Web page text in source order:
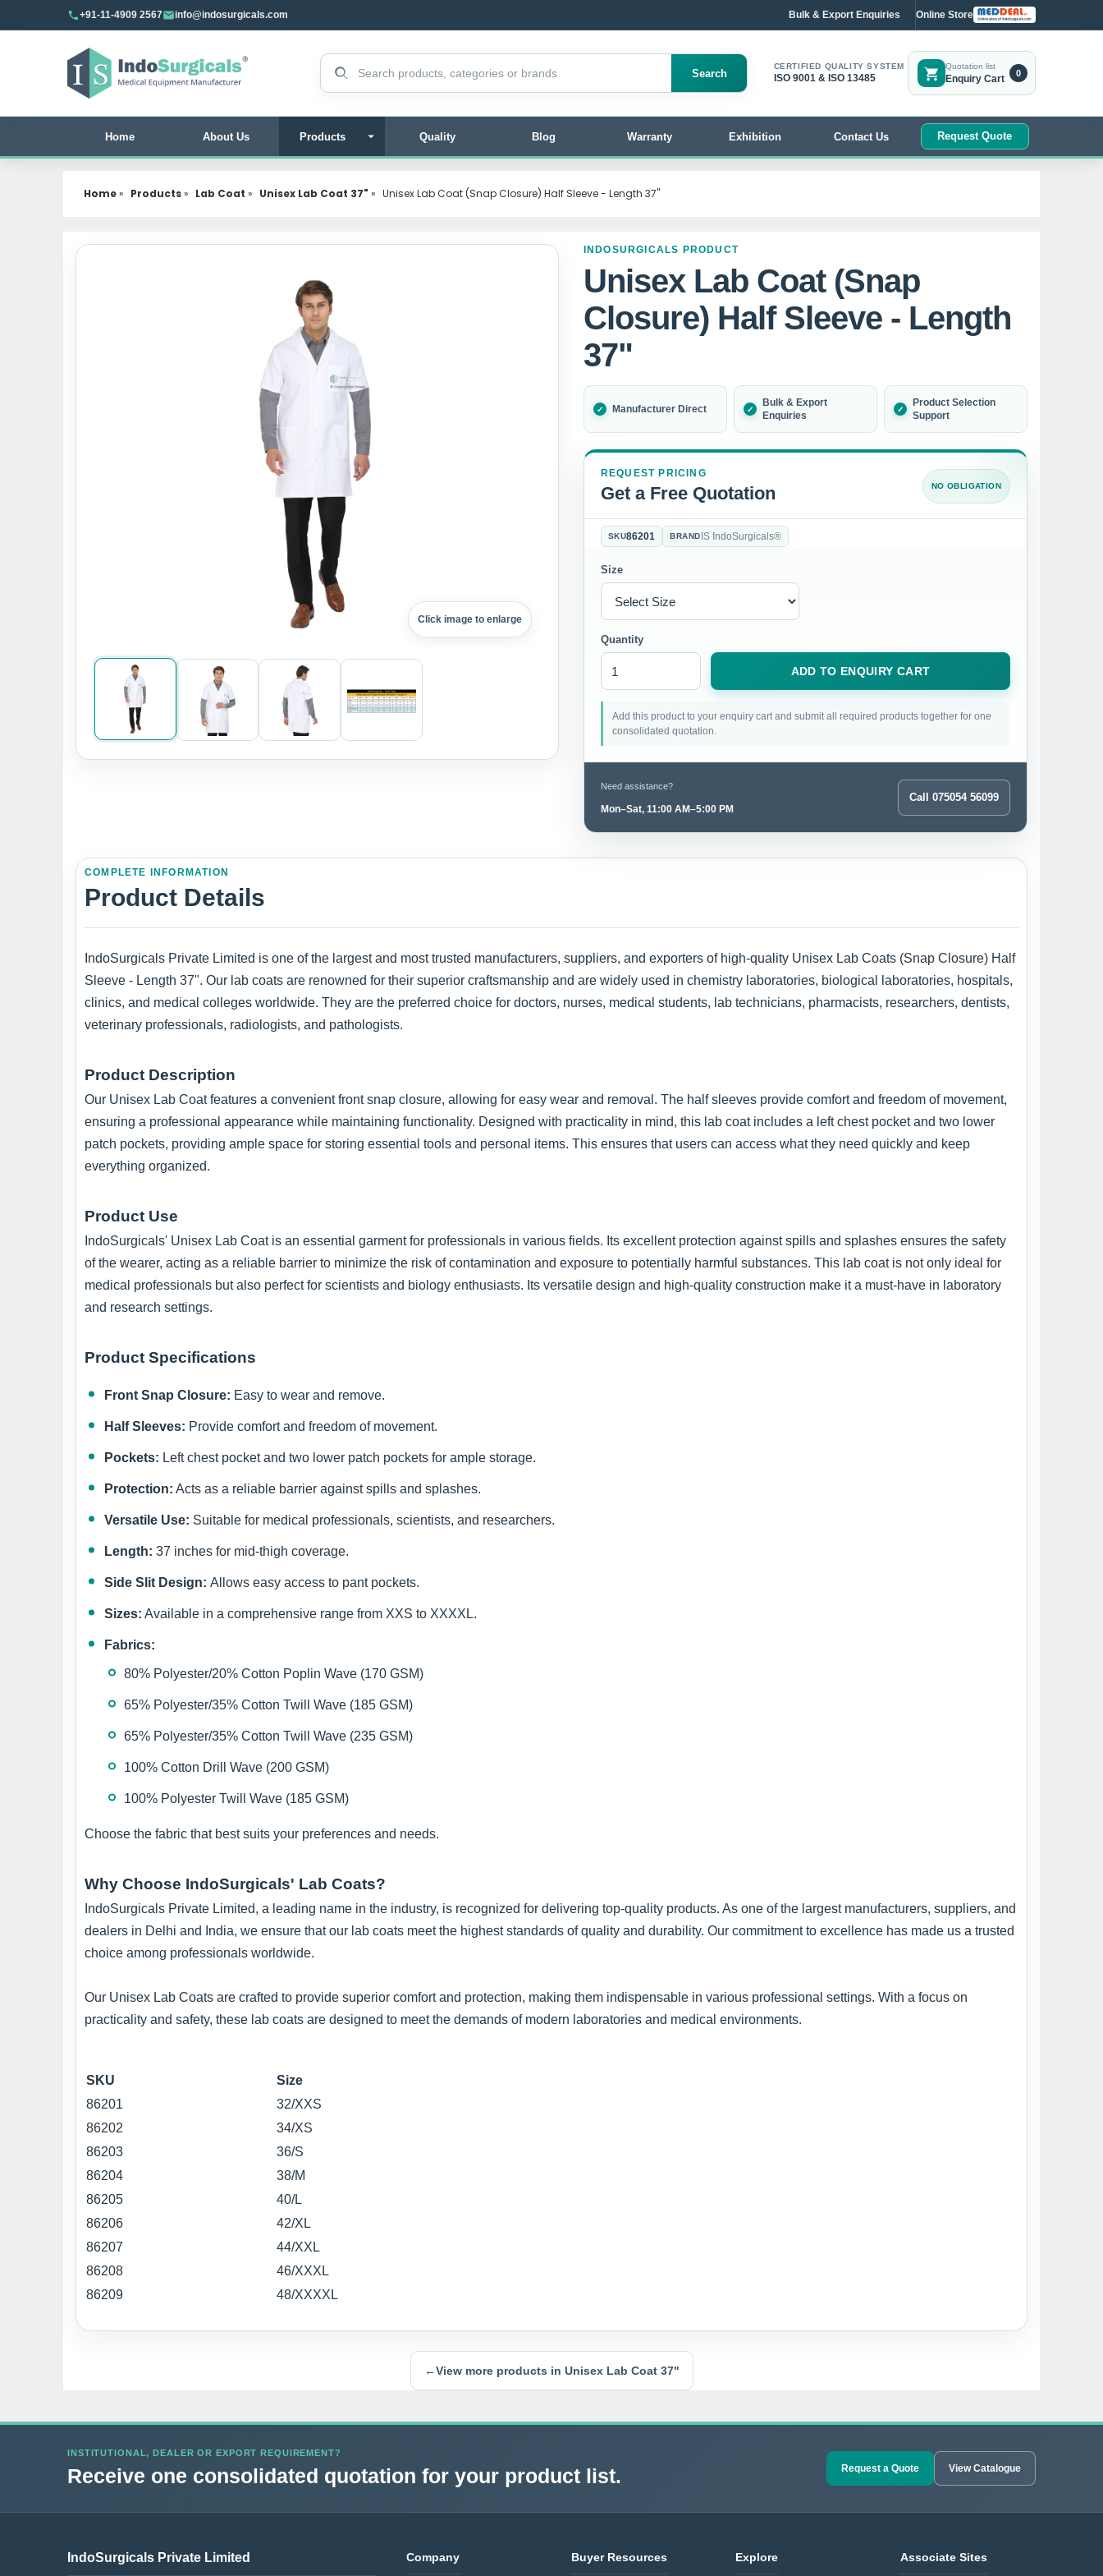
+91-11-4909 2567 info@indosurgicals.com Bulk & Export Enquiries Online Store
Search products
Search
CERTIFIED QUALITY SYSTEM
ISO 9001 & ISO 13485
Quotation list
Enquiry Cart
0
Home About Us Products Quality Blog Warranty Exhibition Contact Us Request Quote
Home» Products» Lab Coat » Unisex Lab Coat 37" » Unisex Lab Coat (Snap Closure) Half Sleeve - Length 37"
Click image to enlarge
INDOSURGICALS PRODUCT
Unisex Lab Coat (Snap
Closure) Half Sleeve - Length
37"
Manufacturer Direct
Bulk & Export
Enquiries
Product Selection
Support
REQUEST PRICING
Get a Free Quotation NO OBLIGATION
SKU86201 BRAND IS IndoSurgicals®
Size
Quantity
ADD TO ENQUIRY CART
Add this product to your enquiry cart and submit all required products together for one
consolidated quotation.
Need assistance?
Mon–Sat, 11:00 AM–5:00 PM
Call 075054 56099
COMPLETE INFORMATION
Product Details
IndoSurgicals Private Limited is one of the largest and most trusted manufacturers, suppliers, and exporters of high-quality Unisex Lab Coats (Snap Closure) Half
Sleeve - Length 37". Our lab coats are renowned for their superior craftsmanship and are widely used in chemistry laboratories, biological laboratories, hospitals,
clinics, and medical colleges worldwide. They are the preferred choice for doctors, nurses, medical students, lab technicians, pharmacists, researchers, dentists,
veterinary professionals, radiologists, and pathologists.
Product Description
Our Unisex Lab Coat features a convenient front snap closure, allowing for easy wear and removal. The half sleeves provide comfort and freedom of movement,
ensuring a professional appearance while maintaining functionality. Designed with practicality in mind, this lab coat includes a left chest pocket and two lower
patch pockets, providing ample space for storing essential tools and personal items. This ensures that users can access what they need quickly and keep
everything organized.
Product Use
IndoSurgicals' Unisex Lab Coat is an essential garment for professionals in various fields. Its excellent protection against spills and splashes ensures the safety
of the wearer, acting as a reliable barrier to minimize the risk of contamination and exposure to potentially harmful substances. This lab coat is not only ideal for
medical professionals but also perfect for scientists and biology enthusiasts. Its versatile design and high-quality construction make it a must-have in laboratory
and research settings.
Product Specifications
Front Snap Closure: Easy to wear and remove.
Half Sleeves: Provide comfort and freedom of movement.
Pockets: Left chest pocket and two lower patch pockets for ample storage.
Protection: Acts as a reliable barrier against spills and splashes.
Versatile Use: Suitable for medical professionals, scientists, and researchers.
Length: 37 inches for mid-thigh coverage.
Side Slit Design: Allows easy access to pant pockets.
Sizes: Available in a comprehensive range from XXS to XXXXL.
Fabrics:
80% Polyester/20% Cotton Poplin Wave (170 GSM)
65% Polyester/35% Cotton Twill Wave (185 GSM)
65% Polyester/35% Cotton Twill Wave (235 GSM)
100% Cotton Drill Wave (200 GSM)
100% Polyester Twill Wave (185 GSM)
Choose the fabric that best suits your preferences and needs.
Why Choose IndoSurgicals' Lab Coats?
IndoSurgicals Private Limited, a leading name in the industry, is recognized for delivering top-quality products. As one of the largest manufacturers, suppliers, and
dealers in Delhi and India, we ensure that our lab coats meet the highest standards of quality and durability. Our commitment to excellence has made us a trusted
choice among professionals worldwide.
Our Unisex Lab Coats are crafted to provide superior comfort and protection, making them indispensable in various professional settings. With a focus on
practicality and safety, these lab coats are designed to meet the demands of modern laboratories and medical environments.
SKU
Size
86201
32/XXS
86202
34/XS
86203
36/S
86204
38/M
86205
40/L
86206
42/XL
86207
44/XXL
86208
46/XXXL
86209
48/XXXXL
←View more products in Unisex Lab Coat 37"
INSTITUTIONAL, DEALER OR EXPORT REQUIREMENT?
Receive one consolidated quotation for your product list. Request a Quote View Catalogue
IndoSurgicals Private Limited Company Buyer Resources Explore Associate Sites